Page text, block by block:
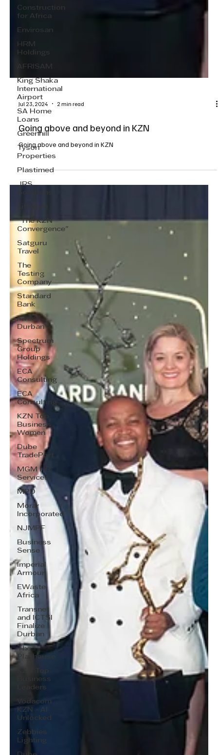
Construction
for Africa
Envirosan
HRM
Holdings
AFRISAM
King Shaka
International
Airport
SA Home
Loans
Greenhill
Tyson
Properties
Plastimed
JRS
"The KZN
Convergence"
Satguru
Travel
The
Testing
Company
Standard
Bank
Invest
Durban
Spectrum
Group
Holdings
ECA
Consulting
ECA
Consulting
KZN Top
Business
Women
Dube
TradePort
MGM HR
Services
MPD
Morar
Incorporated
NJMPF
Business
Sense
Imperial
Armour
EWaste
Africa
Transnet
and ICTSI
Finalize
Durban
The
Playhouse
KZN Top
Business
Leaders
Vodacom
KZN - AI
Unlocked
Zebbies
Lighting
Going above and beyond in KZN
Going above and beyond in KZN